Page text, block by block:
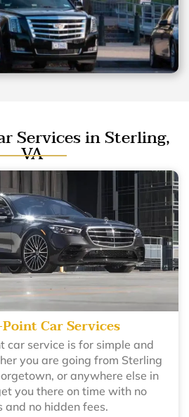
Services in Sterling,
VA
Car Services
car service is for simple and
you are going from Sterling
or anywhere else in
you there on time with no
and no hidden fees.